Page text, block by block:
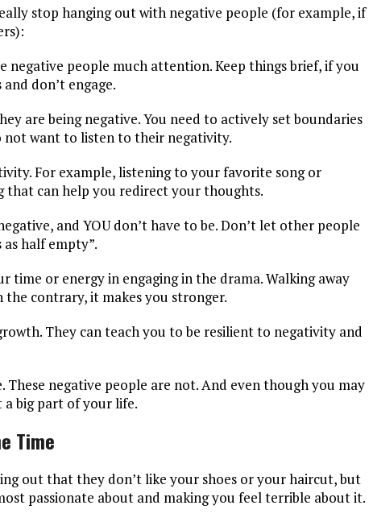
stop hanging out with negative people (for example, if
negative people much attention. Keep things brief, if you
don’t engage.
are being negative. You need to actively set boundaries
want to listen to their negativity.
For example, listening to your favorite song or
that can help you redirect your thoughts.
and YOU don’t have to be. Don’t let other people
half empty”.
time or energy in engaging in the drama. Walking away
the contrary, it makes you stronger.
They can teach you to be resilient to negativity and
negative people are not. And even though you may
big part of your life.
Time
out that they don’t like your shoes or your haircut, but
passionate about and making you feel terrible about it.